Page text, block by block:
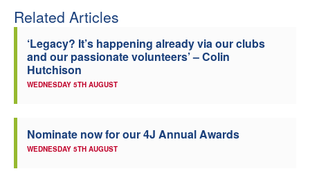
Related Articles
‘Legacy? It’s happening already via our clubs
and our passionate volunteers’ – Colin
Hutchison
WEDNESDAY 5TH AUGUST
Nominate now for our 4J Annual Awards
WEDNESDAY 5TH AUGUST